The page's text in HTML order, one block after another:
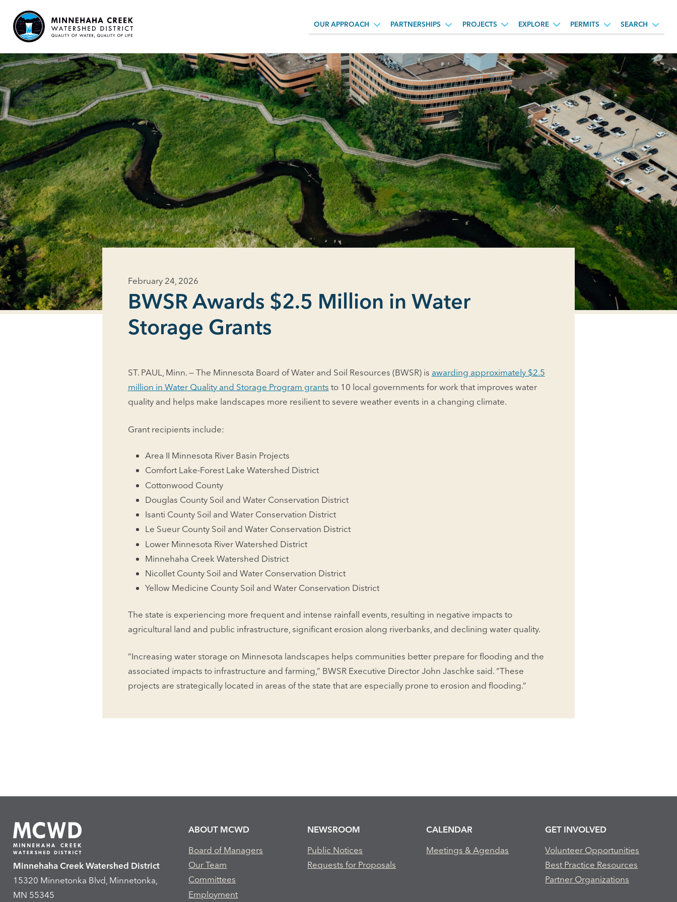
OUR APPROACH PARTNERSHIPS PROJECTS EXPLORE PERMITS SEARCH
February 24, 2026
BWSR Awards $2.5 Million in Water
Storage Grants
ST. PAUL, Minn. — The Minnesota Board of Water and Soil Resources (BWSR) is awarding approximately $2.5
million in Water Quality and Storage Program grants to 10 local governments for work that improves water
quality and helps make landscapes more resilient to severe weather events in a changing climate.
Grant recipients include:
Area II Minnesota River Basin Projects
Comfort Lake-Forest Lake Watershed District
Cottonwood County
Douglas County Soil and Water Conservation District
Isanti County Soil and Water Conservation District
Le Sueur County Soil and Water Conservation District
Lower Minnesota River Watershed District
Minnehaha Creek Watershed District
Nicollet County Soil and Water Conservation District
Yellow Medicine County Soil and Water Conservation District
The state is experiencing more frequent and intense rainfall events, resulting in negative impacts to
agricultural land and public infrastructure, significant erosion along riverbanks, and declining water quality.
“Increasing water storage on Minnesota landscapes helps communities better prepare for flooding and the
associated impacts to infrastructure and farming,” BWSR Executive Director John Jaschke said. “These
projects are strategically located in areas of the state that are especially prone to erosion and flooding.”
Minnehaha Creek Watershed District
15320 Minnetonka Blvd, Minnetonka,
MN 55345
ABOUT MCWD
Board of Managers
Our Team
Committees
Employment
NEWSROOM
Public Notices
Requests for Proposals
CALENDAR
Meetings & Agendas
GET INVOLVED
Volunteer Opportunities
Best Practice Resources
Partner Organizations